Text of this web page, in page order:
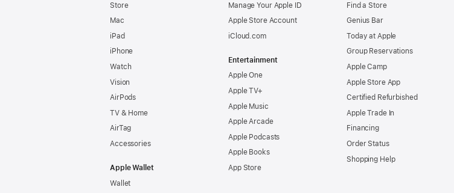
Store
Mac
iPad
iPhone
Watch
Vision
AirPods
TV & Home
AirTag
Accessories
Apple Wallet
Wallet
Manage Your Apple ID
Apple Store Account
iCloud.com
Entertainment
Apple One
Apple TV+
Apple Music
Apple Arcade
Apple Podcasts
Apple Books
App Store
Find a Store
Genius Bar
Today at Apple
Group Reservations
Apple Camp
Apple Store App
Certified Refurbished
Apple Trade In
Financing
Order Status
Shopping Help